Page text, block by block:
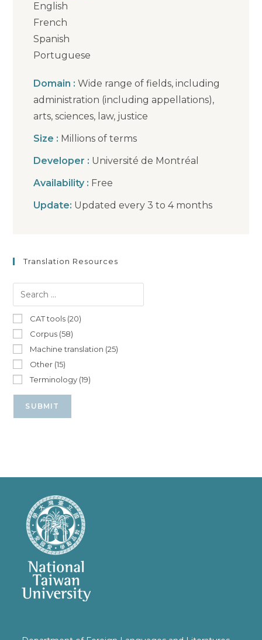
English
French
Spanish
Portuguese
Domain :Wide range of fields, including
administration (including appellations),
arts, sciences, law, justice
Size : Millions of terms
Developer : Université de Montréal
Availability : Free
Update: Updated every 3 to 4 months
Translation Resources
CAT tools (20)
Corpus (58)
Machine translation (25)
Other (15)
Terminology (19)